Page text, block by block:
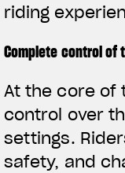
View now →
APPAREL
We ride it.
riding
Complete control of
At the core of
control over
settings.
safety, and